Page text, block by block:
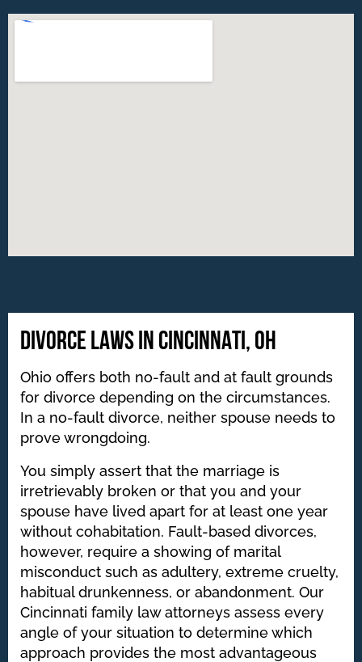
DIVORCE LAWS IN CINCINNATI, OH
Ohio offers both no-fault and at fault grounds
for divorce depending on the circumstances.
In a no-fault divorce, neither spouse needs to
prove wrongdoing.
You simply assert that the marriage is
irretrievably broken or that you and your
spouse have lived apart for at least one year
without cohabitation. Fault-based divorces,
however, require a showing of marital
misconduct such as adultery, extreme cruelty,
habitual drunkenness, or abandonment. Our
Cincinnati family law attorneys assess every
angle of your situation to determine which
approach provides the most advantageous